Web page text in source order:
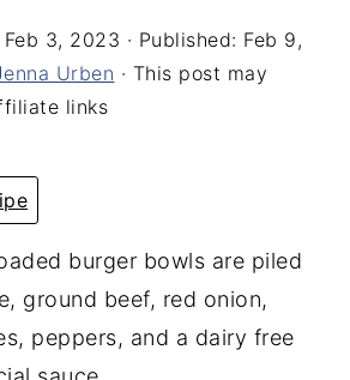
Feb 3, 2023 · Published: Feb 9,
Urben · This post may
links
burger bowls are piled
ground beef, red onion,
peppers, and a dairy free